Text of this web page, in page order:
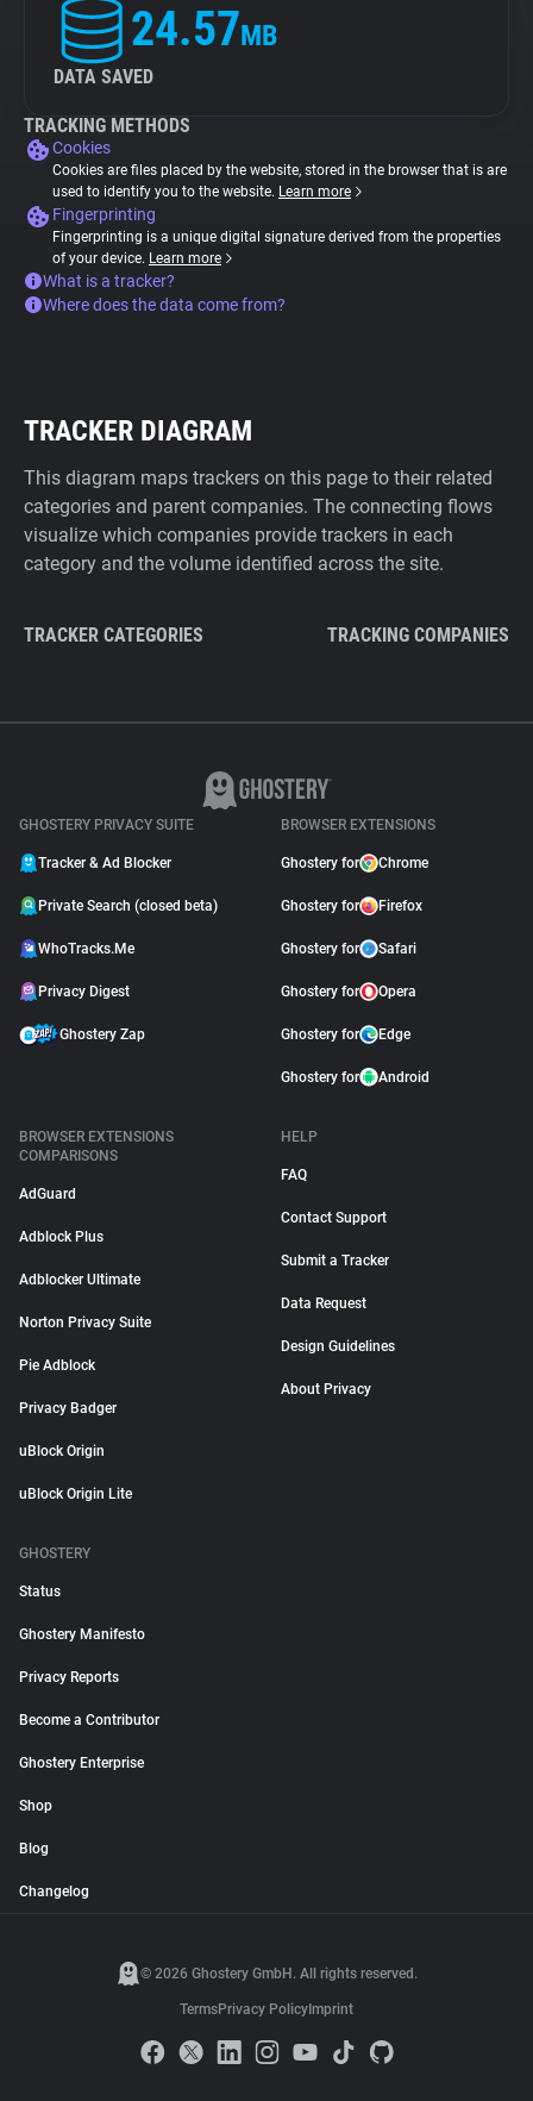
24.57MB
DATA SAVED
TRACKING METHODS
Cookies
Cookies are files placed by the website, stored in the browser that is are
used to identify you to the website. Learn more
Fingerprinting
Fingerprinting is a unique digital signature derived from the properties
of your device. Learn more
What is a tracker?
Where does the data come from?
TRACKER DIAGRAM
This diagram maps trackers on this page to their related
categories and parent companies. The connecting flows
visualize which companies provide trackers in each
category and the volume identified across the site.
TRACKER CATEGORIES TRACKING COMPANIES
GHOSTERY PRIVACY SUITE
Tracker & Ad Blocker
Private Search (closed beta)
WhoTracks.Me
Privacy Digest
Ghostery Zap
BROWSER EXTENSIONS
Ghostery for Chrome
Ghostery for Firefox
Ghostery for Safari
Ghostery for Opera
Ghostery for Edge
Ghostery for Android
BROWSER EXTENSIONS
COMPARISONS
AdGuard
Adblock Plus
Adblocker Ultimate
Norton Privacy Suite
Pie Adblock
Privacy Badger
uBlock Origin
uBlock Origin Lite
HELP
FAQ
Contact Support
Submit a Tracker
Data Request
Design Guidelines
About Privacy
GHOSTERY
Status
Ghostery Manifesto
Privacy Reports
Become a Contributor
Ghostery Enterprise
Shop
Blog
Changelog
© 2026 Ghostery GmbH. All rights reserved.
TermsPrivacy Policy Imprint